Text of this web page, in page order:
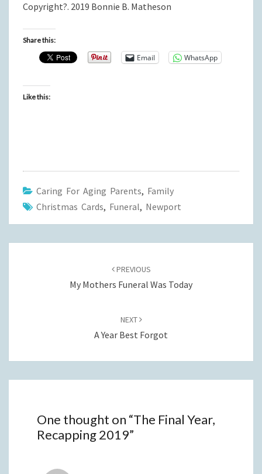
Copyright?. 2019 Bonnie B. Matheson
Share this:
Email WhatsApp
Like this:
Caring For Aging Parents, Family
Christmas Cards, Funeral, Newport
PREVIOUS
My Mothers Funeral Was Today
NEXT
A Year Best Forgot
One thought on “The Final Year,
Recapping 2019”